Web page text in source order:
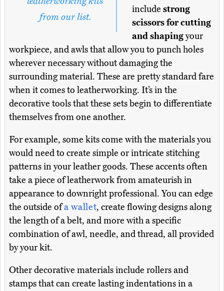
from our list.
include strong
scissors for cutting
and shapingyour
workpiece, and awls that allow you to punch holes
wherever necessary without damaging the
surrounding material. These are pretty standard fare
when it comes to leatherworking. It’s in the
decorative tools that these sets begin to differentiate
themselves from one another.
For example, some kits come with the materials you
would need to create simple or intricate stitching
patterns in your leather goods. These accents often
take a piece of leatherwork from amateurish in
appearance to downright professional. You can edge
the outside ofa wallet, create flowing designs along
the length of a belt, and more with a specific
combination of awl, needle, and thread, all provided
by your kit.
Other decorative materials include rollers and
stamps that can create lasting indentations in a